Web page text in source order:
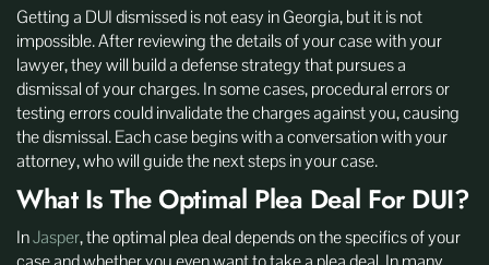
Getting a DUI dismissed is not easy in Georgia, but it is not
impossible. After reviewing the details of your case with your
lawyer, they will build a defense strategy that pursues a
dismissal of your charges. In some cases, procedural errors or
testing errors could invalidate the charges against you, causing
the dismissal. Each case begins with a conversation with your
attorney, who will guide the next steps in your case.
What Is The Optimal Plea Deal For DUI?
InJasper, the optimal plea deal depends on the specifics of your